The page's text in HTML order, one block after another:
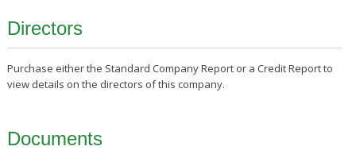
Directors
Purchase either the Standard Company Report or a Credit Report to
view details on the directors of this company.
Documents